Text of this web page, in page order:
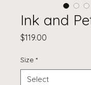
Ink and
$119.00
Size *